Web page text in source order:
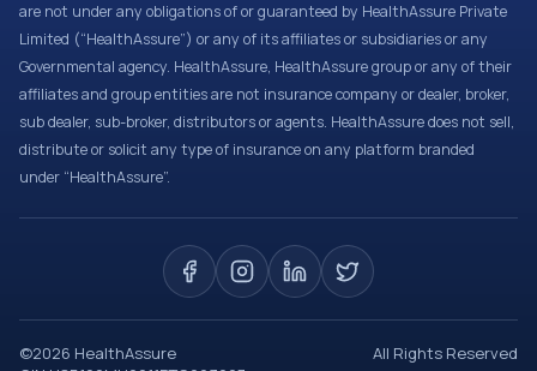
are not under any obligations of or guaranteed by HealthAssure Private
Limited (“HealthAssure”) or any of its affiliates or subsidiaries or any
Governmental agency. HealthAssure, HealthAssure group or any of their
affiliates and group entities are not insurance company or dealer, broker,
sub dealer, sub-broker, distributors or agents. HealthAssure does not sell,
distribute or solicit any type of insurance on any platform branded
under “HealthAssure”.
©2026 HealthAssure
All Rights Reserved